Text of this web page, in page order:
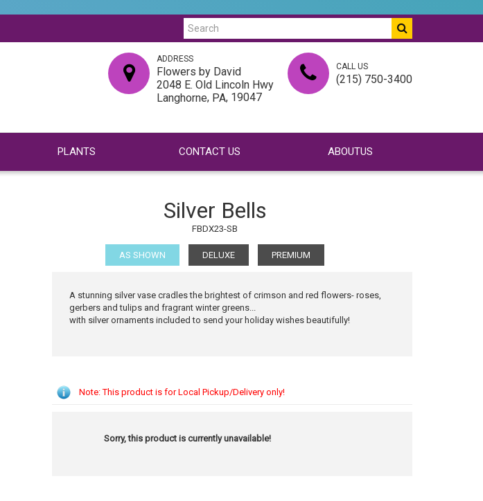
ADDRESS
Flowers by David
2048 E. Old Lincoln Hwy
Langhorne, PA, 19047
CALL US
(215) 750-3400
PLANTS CONTACT US ABOUTUS
Silver Bells
FBDX23-SB
AS SHOWN DELUXE PREMIUM
A stunning silver vase cradles the brightest of crimson and red flowers- roses,
gerbers and tulips and fragrant winter greens...
with silver ornaments included to send your holiday wishes beautifully!
Note: This product is for Local Pickup/Delivery only!
Sorry, this product is currently unavailable!